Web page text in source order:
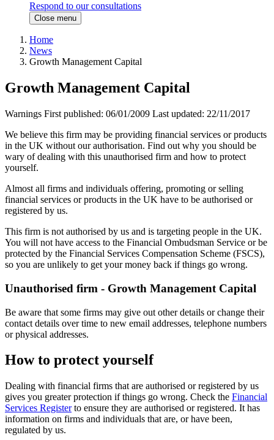
Respond to our consultations
Close menu
Home
News
Growth Management Capital
Growth Management Capital
Warnings First published: 06/01/2009 Last updated: 22/11/2017
We believe this firm may be providing financial services or products
in the UK without our authorisation. Find out why you should be
wary of dealing with this unauthorised firm and how to protect
yourself.
Almost all firms and individuals offering, promoting or selling
financial services or products in the UK have to be authorised or
registered by us.
This firm is not authorised by us and is targeting people in the UK.
You will not have access to the Financial Ombudsman Service or be
protected by the Financial Services Compensation Scheme (FSCS),
so you are unlikely to get your money back if things go wrong.
Unauthorised firm - Growth Management Capital
Be aware that some firms may give out other details or change their
contact details over time to new email addresses, telephone numbers
or physical addresses.
How to protect yourself
Dealing with financial firms that are authorised or registered by us
gives you greater protection if things go wrong. Check the Financial
Services Registerto ensure they are authorised or registered. It has
information on firms and individuals that are, or have been,
regulated by us.